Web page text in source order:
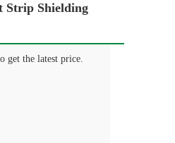
Strip Shielding
get the latest price.